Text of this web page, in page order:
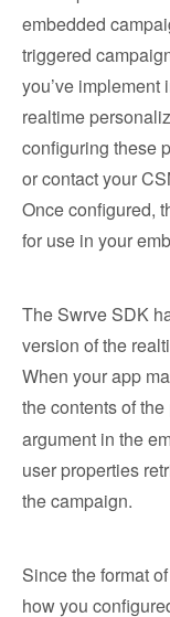
embedded
triggered
you’ve
realtime
configuring these
or contact your
Once configured,
for use in your
The Swrve SDK
version of the
When your app
the contents of the
argument in the
user properties
the campaign.
Since the format
how you